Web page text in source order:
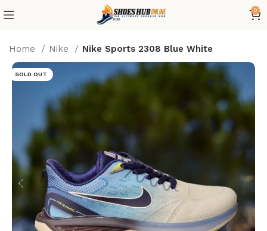
0
Home Nike Nike Sports 2308 Blue White
SOLD OUT